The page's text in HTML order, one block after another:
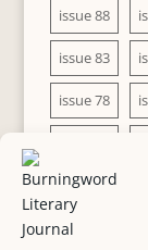
issue 88
issue 83
issue 78
issue 68
issue 63